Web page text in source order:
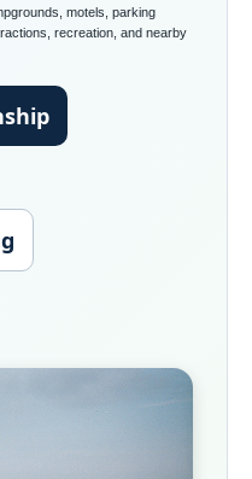
motels, parking
recreation, and nearby